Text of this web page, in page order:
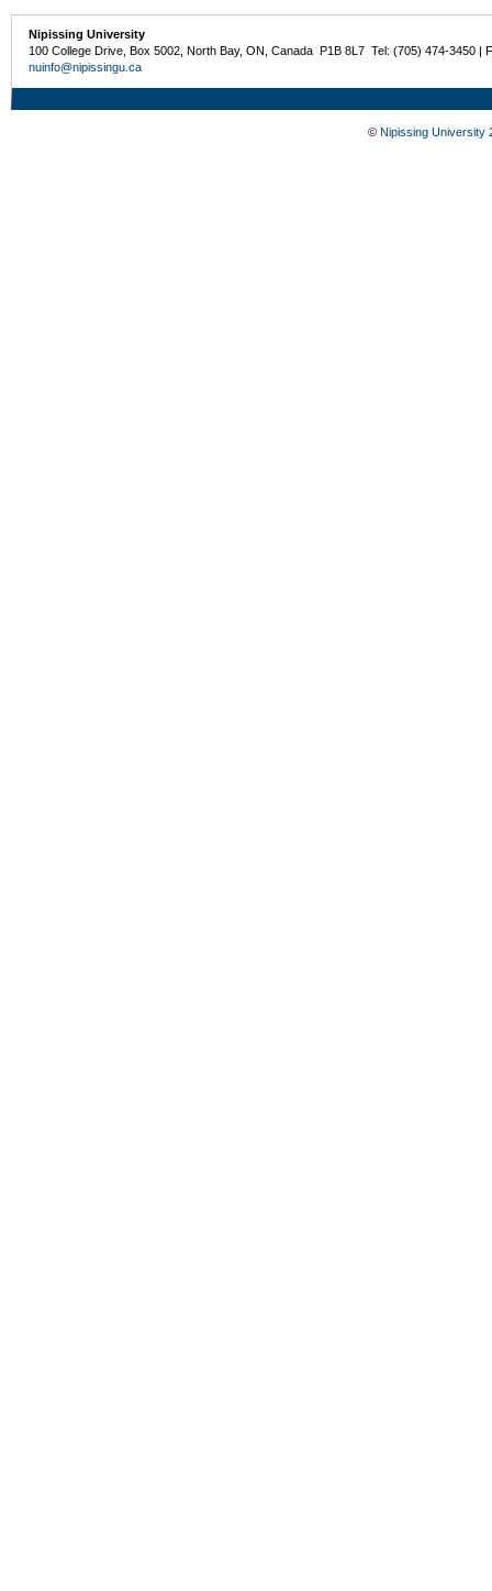
Nipissing University
100 College Drive, Box 5002, North Bay, ON, Canada P1B 8L7 Tel: (705) 474-3450 |
nuinfo@nipissingu.ca
© Nipissing University